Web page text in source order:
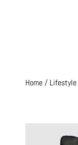
Home/ Lifestyle